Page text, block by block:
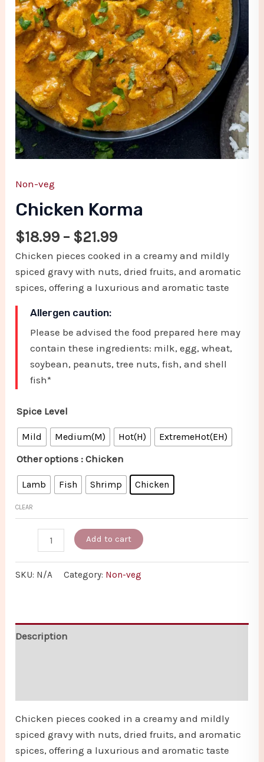
Non-veg
Chicken Korma
$18.99 – $21.99
Chicken pieces cooked in a creamy and mildly
spiced gravy with nuts, dried fruits, and aromatic
spices, offering a luxurious and aromatic taste
Allergen caution:
Please be advised the food prepared here may
contain these ingredients: milk, egg, wheat,
soybean, peanuts, tree nuts, fish, and shell
fish*
Spice Level
Mild Medium(M) Hot(H) ExtremeHot(EH)
Other options : Chicken
Lamb Fish Shrimp Chicken
CLEAR
Add to cart
SKU: N/A Category: Non-veg
Description
Chicken pieces cooked in a creamy and mildly
spiced gravy with nuts, dried fruits, and aromatic
spices, offering a luxurious and aromatic taste